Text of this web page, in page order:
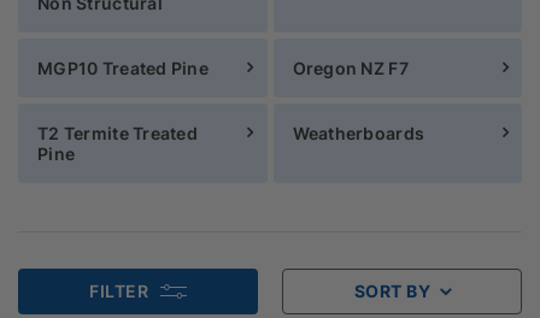
MGP10 Treated Pine Oregon NZ F7
T2 Termite Treated
Pine
Weatherboards
FILTER SORT BY